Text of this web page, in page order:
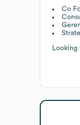
Co
Looking